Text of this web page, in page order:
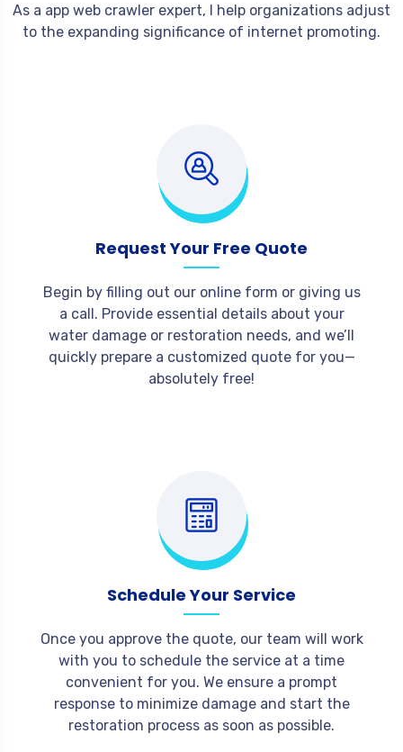
As a app web crawler expert, I help organizations adjust
to the expanding significance of internet promoting.
Request Your Free Quote
Begin by filling out our online form or giving us
a call. Provide essential details about your
water damage or restoration needs, and we’ll
quickly prepare a customized quote for you—
absolutely free!
Schedule Your Service
Once you approve the quote, our team will work
with you to schedule the service at a time
convenient for you. We ensure a prompt
response to minimize damage and start the
restoration process as soon as possible.